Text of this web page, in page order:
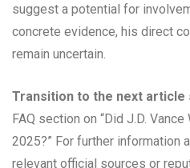
suggest a potential for
concrete evidence, his direct
remain uncertain.
Transition to the next article
FAQ section on “Did J.D.
2025?” For further information
relevant official sources or